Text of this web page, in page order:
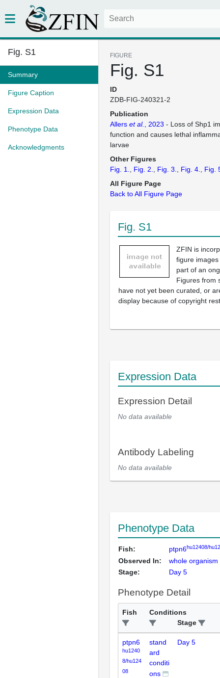
Fig. S1
Summary
Figure Caption
Expression Data
Phenotype Data
Acknowledgments
FIGURE
Fig. S1
ID
ZDB-FIG-240321-2
Publication
Allers et al. , 2023 - Loss of Shp1
function and causes lethal
larvae
Other Figures
Fig. 1.
Fig. 2. Fig. 3. Fig. 4.
Fig.
All Figure Page
Back to All Figure Page
Fig. S1
ZFIN is
figure
part of an
Figures from
have not yet been curated, or
display because of copyright
Expression Data
Expression Detail
No data available
Antibody Labeling
No data available
Phenotype Data
Fish: ptpn6hu12408/
Observed In:
whole organism
Stage:
Day 5
Phenotype Detail
Fish
Conditions
Stage
ptpn6
hu1240
8/hu124
08
stand
ard
conditi
ons
Day 5